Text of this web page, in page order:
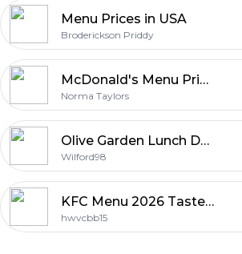
Menu Prices in USA
Broderickson Priddy
McDonald's Menu Prices Australia
Norma Taylors
Olive Garden Lunch Deals and Delicious Meal Options
Wilford98
KFC Menu 2026 Taste and Trends
hwvcbb15